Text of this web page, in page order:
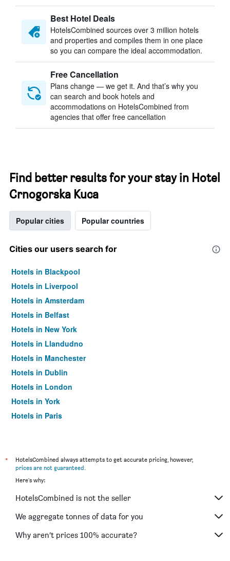
Best Hotel Deals
HotelsCombined sources over 3 million hotels
and properties and compiles them in one place
so you can compare the ideal accommodation.
Free Cancellation
Plans change — we get it. And that’s why you
can search and book hotels and
accommodations on HotelsCombined from
agencies that offer free cancellation
Find better results for your stay in Hotel
Crnogorska Kuca
Popular cities Popular countries
Cities our users search for
Hotels in Blackpool
Hotels in Liverpool
Hotels in Amsterdam
Hotels in Belfast
Hotels in New York
Hotels in Llandudno
Hotels in Manchester
Hotels in Dublin
Hotels in London
Hotels in York
Hotels in Paris
*
HotelsCombined always attempts to get accurate pricing, however,
prices are not guaranteed.
Here's why:
HotelsCombined is not the seller
We aggregate tonnes of data for you
Why aren’t prices 100% accurate?